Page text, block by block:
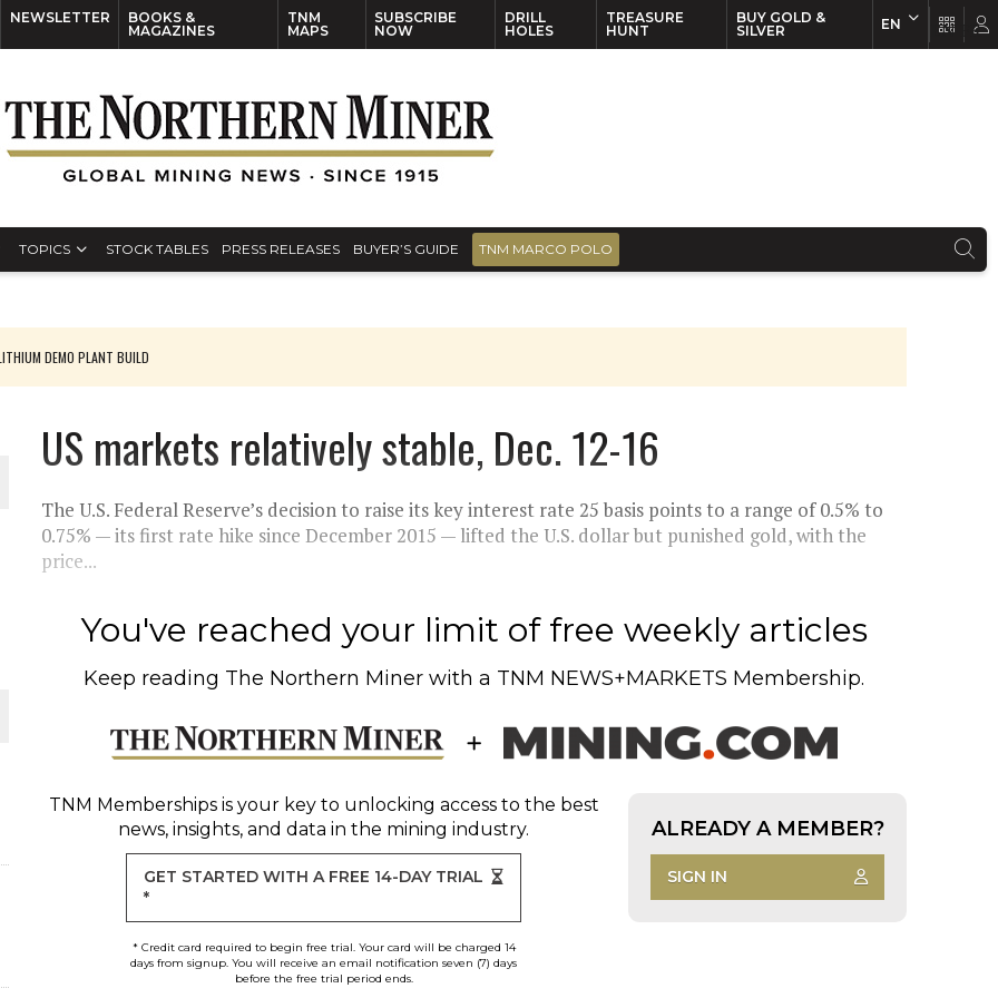
NEWSLETTER
BOOKS &
MAGAZINES
TNM
MAPS
SUBSCRIBE
NOW
DRILL
HOLES
TREASURE
HUNT
BUY GOLD &
SILVER
EN
TOPICS STOCK TABLES PRESS RELEASES BUYER’S GUIDE TNM MARCO POLO
DEMO PLANT BUILD
JULY
ON POLICY AND SUPPLY CHAINS
DEPOSITS
PROJECT NEAR SUDBURY
US markets relatively stable, Dec. 12-16
The U.S. Federal Reserve’s decision to raise its key interest rate 25 basis points to a range of 0.5% to
0.75% — its first rate hike since December 2015 — lifted the U.S. dollar but punished gold, with the
price...
You've reached your limit of free weekly articles
Keep reading The Northern Miner with a TNM NEWS+MARKETS Membership.
TNM Membershipsis your key to unlocking access to the best
news, insights, and data in the mining industry.
GET STARTED WITH A FREE 14-DAY TRIAL
*
* Credit card required to begin free trial. Your card will be charged 14
days from signup. You will receive an email notification seven (7) days
before the free trial period ends.
ALREADY A MEMBER?
SIGN IN
EN FR